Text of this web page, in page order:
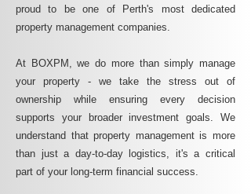
proud to be one of Perth's most dedicated
property management companies.
At BOXPM, we do more than simply manage
your property - we take the stress out of
ownership while ensuring every decision
supports your broader investment goals. We
understand that property management is more
than just a day-to-day logistics, it's a critical
part of your long-term financial success.